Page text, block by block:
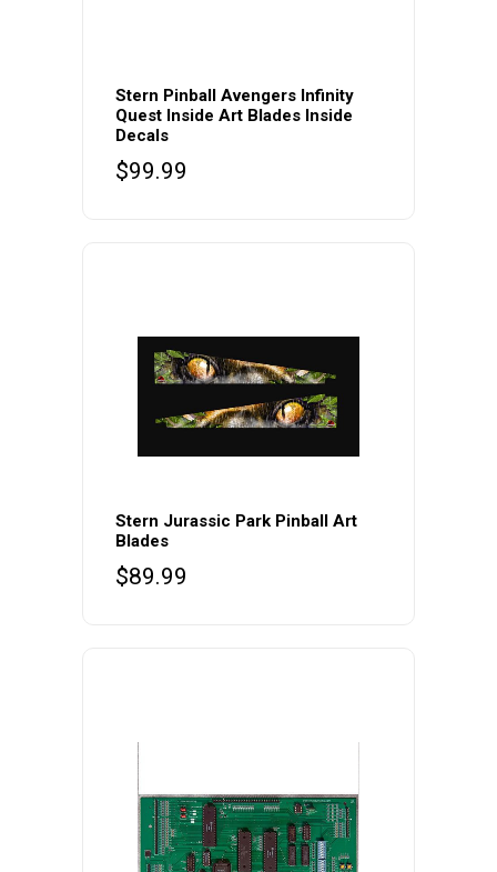
Stern Pinball Avengers Infinity
Quest Inside Art Blades Inside
Decals
$99.99
Stern Jurassic Park Pinball Art
Blades
$89.99